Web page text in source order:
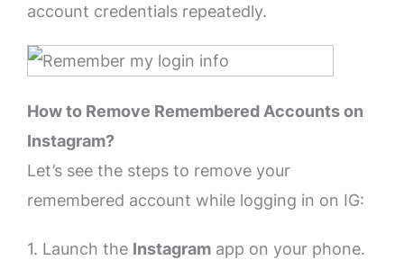
account credentials repeatedly.
How to Remove Remembered Accounts on
Instagram?
Let’s see the steps to remove your
remembered account while logging in on IG:
1. Launch the Instagram app on your phone.